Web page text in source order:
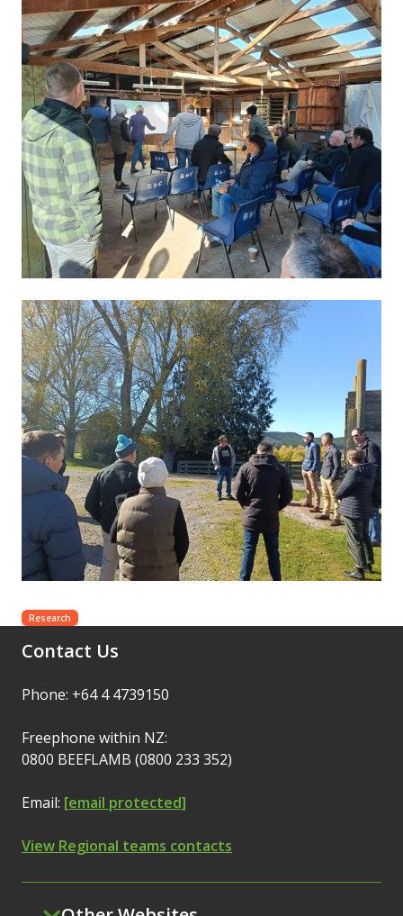
Research
Contact Us
Phone: +64 4 4739150
Freephone within NZ:
0800 BEEFLAMB (0800 233 352)
Email: [email protected]
View Regional teams contacts